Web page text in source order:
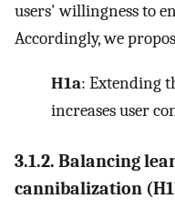
users' willingness to
Accordingly, we
H1a: Extending
increases user
3.1.2. Balancing
cannibalization